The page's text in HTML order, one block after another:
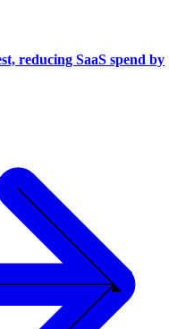
reducing SaaS spend by